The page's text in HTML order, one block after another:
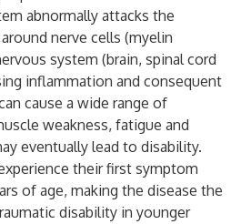
abnormally attacks the
nerve cells (myelin
system (brain, spinal cord
inflammation and consequent
cause a wide range of
weakness, fatigue and
eventually lead to disability.
their first symptom
of age, making the disease the
disability in younger